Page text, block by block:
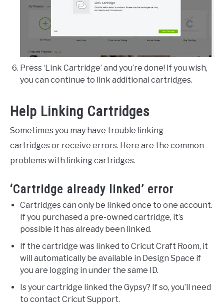
Press ‘Link Cartridge’ and you’re done! If you wish,
you can continue to link additional cartridges.
Help Linking Cartridges
Sometimes you may have trouble linking
cartridges or receive errors. Here are the common
problems with linking cartridges.
‘Cartridge already linked’ error
Cartridges can only be linked once to one account.
If you purchased a pre-owned cartridge, it’s
possible it has already been linked.
If the cartridge was linked to Cricut Craft Room, it
will automatically be available in Design Space if
you are logging in under the same ID.
Is your cartridge linked the Gypsy? If so, you’ll need
to contact Cricut Support.